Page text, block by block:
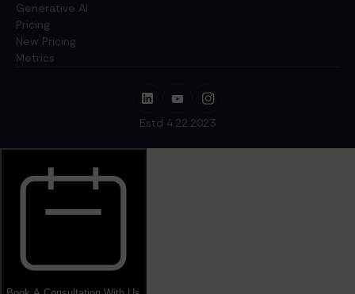
Generative AI
Pricing
New Pricing
Metrics
Estd 4.22.2023